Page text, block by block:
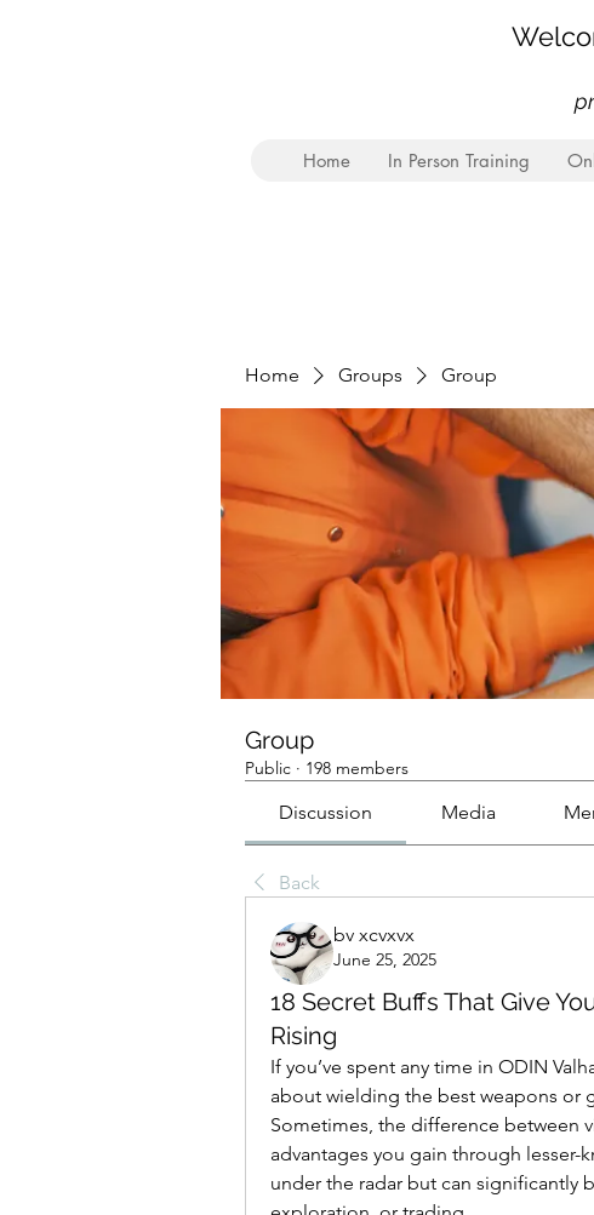
Home In Person Training
Home Groups Group
Group
Public · 198 members
Discussion Media
Back
bv xcvxvx
June 25, 2025
18 Secret Buffs That Give
Rising
If you’ve spent any time in ODIN
about wielding the best weapons or
Sometimes, the difference between
advantages you gain through
under the radar but can significantly